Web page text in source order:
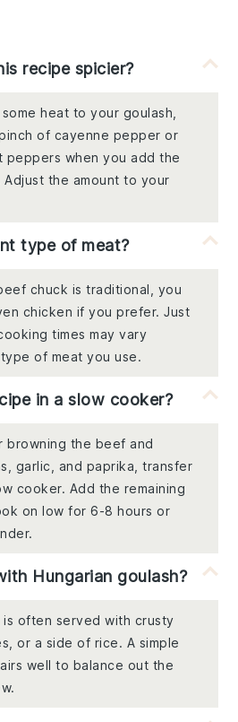
recipe spicier?
heat to your goulash,
of cayenne pepper or
peppers when you add the
the amount to your
type of meat?
chuck is traditional, you
chicken if you prefer. Just
times may vary
of meat you use.
in a slow cooker?
browning the beef and
garlic, and paprika, transfer
cooker. Add the remaining
on low for 6-8 hours or
Hungarian goulash?
is often served with crusty
or a side of rice. A simple
well to balance out the